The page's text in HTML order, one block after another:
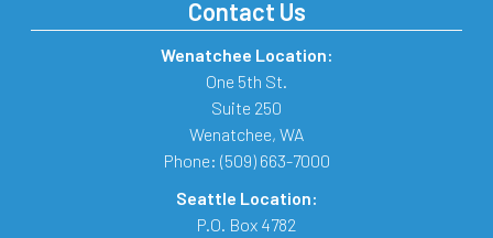
Contact Us
Wenatchee Location:
One 5th St.
Suite 250
Wenatchee, WA
Phone: (509) 663-7000
Seattle Location:
P.O. Box 4782